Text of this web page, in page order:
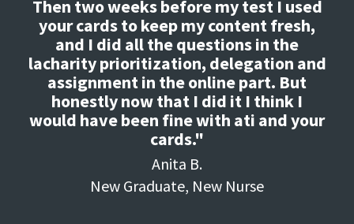
Then two weeks before my test I used
your cards to keep my content fresh,
and I did all the questions in the
lacharity prioritization, delegation and
assignment in the online part. But
honestly now that I did it I think I
would have been fine with ati and your
cards."
Anita B.
New Graduate, New Nurse